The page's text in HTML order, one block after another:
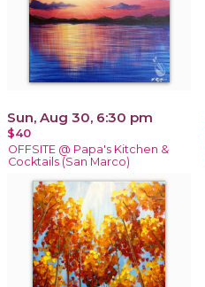
Sun, Aug 30, 6:30 pm
$40
OFFSITE @ Papa's Kitchen &
Cocktails (San Marco)